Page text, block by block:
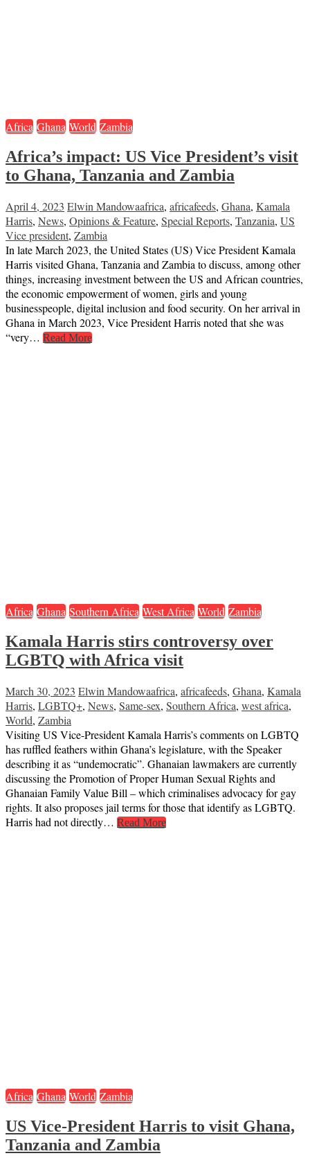
Africa Ghana World Zambia
Africa’s impact: US Vice President’s visit
to Ghana, Tanzania and Zambia
April 4, 2023 Elwin Mandowaafrica, africafeeds, Ghana, Kamala
Harris, News, Opinions & Feature, Special Reports, Tanzania, US
Vice president, Zambia
In late March 2023, the United States (US) Vice President Kamala
Harris visited Ghana, Tanzania and Zambia to discuss, among other
things, increasing investment between the US and African countries,
the economic empowerment of women, girls and young
businesspeople, digital inclusion and food security. On her arrival in
Ghana in March 2023, Vice President Harris noted that she was
“very… Read More
Africa Ghana Southern Africa West Africa World Zambia
Kamala Harris stirs controversy over
LGBTQ with Africa visit
March 30, 2023 Elwin Mandowaafrica, africafeeds, Ghana, Kamala
Harris, LGBTQ+, News, Same-sex, Southern Africa, west africa,
World, Zambia
Visiting US Vice-President Kamala Harris’s comments on LGBTQ
has ruffled feathers within Ghana’s legislature, with the Speaker
describing it as “undemocratic”. Ghanaian lawmakers are currently
discussing the Promotion of Proper Human Sexual Rights and
Ghanaian Family Value Bill – which criminalises advocacy for gay
rights. It also proposes jail terms for those that identify as LGBTQ.
Harris had not directly… Read More
Africa Ghana World Zambia
US Vice-President Harris to visit Ghana,
Tanzania and Zambia